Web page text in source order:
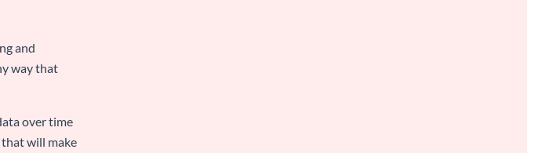
and
way that
over time
will make